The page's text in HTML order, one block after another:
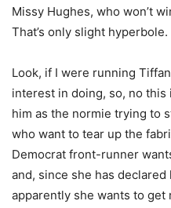
Missy Hughes, who won’t
That’s only slight hyperbole.
Look, if I were running
interest in doing, so, no
him as the normie trying to
who want to tear up the
Democrat front-runner
and, since she has
apparently she wants to get